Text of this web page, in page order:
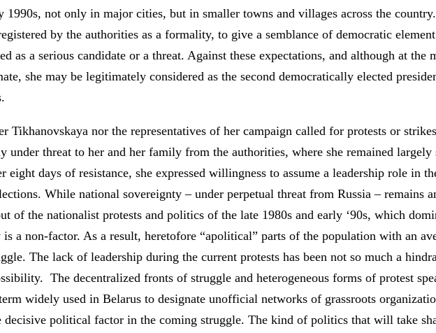
1990s, not only in major cities, but in smaller towns and villages across the country.
by the authorities as a formality, to give a semblance of democratic
as a serious candidate or a threat. Against these expectations, and although at the
she may be legitimately considered as the second democratically elected
Tikhanovskaya nor the representatives of her campaign called for protests or
under threat to her and her family from the authorities, where she remained largely
eight days of resistance, she expressed willingness to assume a leadership role in
While national sovereignty – under perpetual threat from Russia – remains
of the nationalist protests and politics of the late 1980s and early ‘90s, which
a non-factor. As a result, heretofore “apolitical” parts of the population with an
The lack of leadership during the current protests has been not so much a
The decentralized fronts of struggle and heterogeneous forms of protest
widely used in Belarus to designate unofficial networks of grassroots
political factor in the coming struggle. The kind of politics that will take